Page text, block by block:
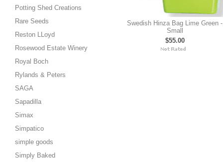
Potting Shed Creations
Rare Seeds
Reston LLoyd
Rosewood Estate Winery
Royal Boch
Rylands & Peters
SAGA
Sapadilla
Simax
Simpatico
simple goods
Simply Baked
Swedish Hinza Bag Lime Green -
Small
$55.00